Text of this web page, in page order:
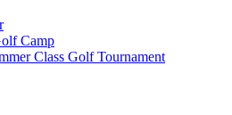
Camp
Class Golf Tournament